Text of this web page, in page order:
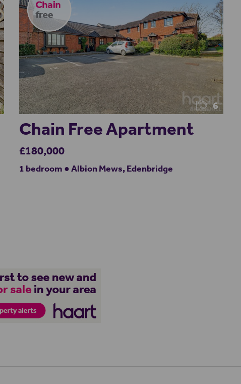
6
Chain Free Apartment
£180,000
1 bedroom ● Albion Mews, Edenbridge